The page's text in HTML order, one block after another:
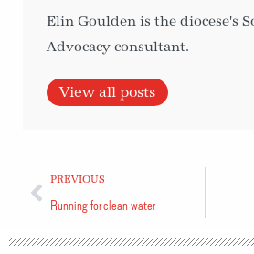
Elin Goulden is the diocese's
Advocacy consultant.
View all posts
PREVIOUS
Running for clean water